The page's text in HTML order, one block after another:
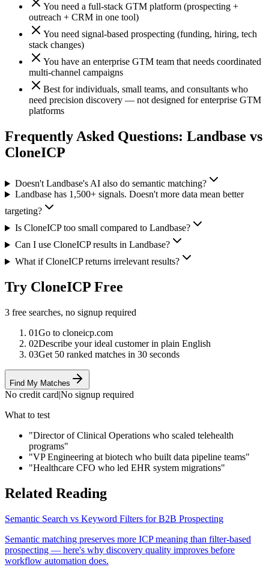
You need a full-stack GTM platform (prospecting +
outreach + CRM in one tool)
You need signal-based prospecting (funding, hiring, tech
stack changes)
You have an enterprise GTM team that needs coordinated
multi-channel campaigns
Best for individuals, small teams, and consultants who
need precision discovery — not designed for enterprise GTM
platforms
Frequently Asked Questions: Landbase vs
CloneICP
Doesn't Landbase's AI also do semantic matching?
Landbase has 1,500+ signals. Doesn't more data mean better
targeting?
Is CloneICP too small compared to Landbase?
Can I use CloneICP results in Landbase?
What if CloneICP returns irrelevant results?
Try CloneICP Free
3 free searches, no signup required
01Go to cloneicp.com
02Describe your ideal customer in plain English
03Get 50 ranked matches in 30 seconds
Find My Matches
No credit card|No signup required
What to test
"Director of Clinical Operations who scaled telehealth
programs"
"VP Engineering at biotech who built data pipeline teams"
"Healthcare CFO who led EHR system migrations"
Related Reading
Semantic Search vs Keyword Filters for B2B Prospecting
Semantic matching preserves more ICP meaning than filter-based
prospecting — here's why discovery quality improves before
workflow automation does.